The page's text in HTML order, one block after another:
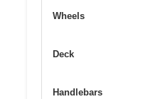
Wheels
Deck
Handlebars